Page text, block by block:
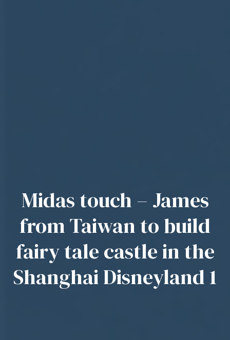
Midas touch – James
from Taiwan to build
fairy tale castle in the
Shanghai Disneyland 1